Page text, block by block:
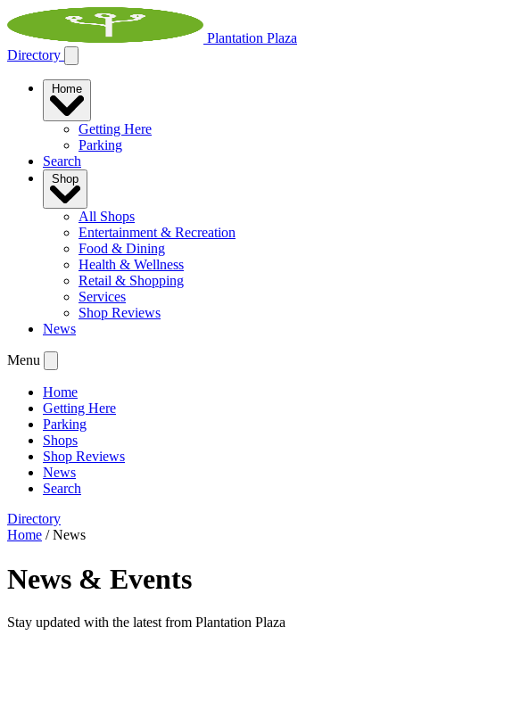
Plantation Plaza
Directory
Getting Here
Parking
Search
All Shops
Entertainment & Recreation
Food & Dining
Health & Wellness
Retail & Shopping
Services
Shop Reviews
News
Menu
Home
Getting Here
Parking
Shops
Shop Reviews
News
Search
Directory
Home / News
News & Events
Stay updated with the latest from Plantation Plaza